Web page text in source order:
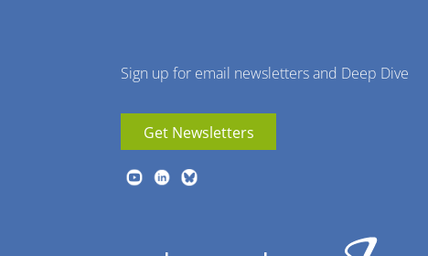
Sign up for email newsletters and Deep Dive
Get Newsletters